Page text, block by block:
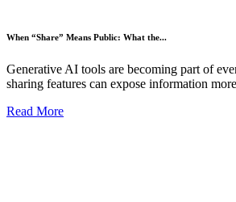
When “Share” Means Public: What the...
Generative AI tools are becoming part of
sharing features can expose information
Read More